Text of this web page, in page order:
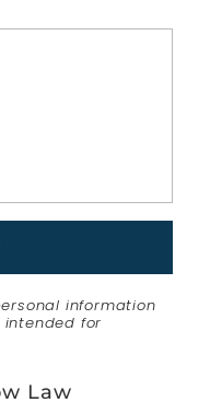
information
intended for
Law